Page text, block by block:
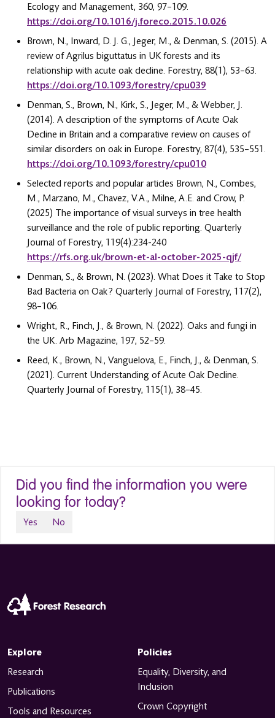
Ecology and Management, 360, 97–109.
https://doi.org/10.1016/j.foreco.2015.10.026
Brown, N., Inward, D. J. G., Jeger, M., & Denman, S. (2015). A
review of Agrilus biguttatus in UK forests and its
relationship with acute oak decline. Forestry, 88(1), 53–63.
https://doi.org/10.1093/forestry/cpu039
Denman, S., Brown, N., Kirk, S., Jeger, M., & Webber, J.
(2014). A description of the symptoms of Acute Oak
Decline in Britain and a comparative review on causes of
similar disorders on oak in Europe. Forestry, 87(4), 535–551.
https://doi.org/10.1093/forestry/cpu010
Selected reports and popular articles Brown, N., Combes,
M., Marzano, M., Chavez, V.A., Milne, A.E. and Crow, P.
(2025) The importance of visual surveys in tree health
surveillance and the role of public reporting. Quarterly
Journal of Forestry, 119(4):234-240
https://rfs.org.uk/brown-et-al-october-2025-qjf/
Denman, S., & Brown, N. (2023). What Does it Take to Stop
Bad Bacteria on Oak ? Quarterly Journal of Forestry, 117(2),
98–106.
Wright, R., Finch, J., & Brown, N. (2022). Oaks and fungi in
the UK. Arb Magazine, 197, 52–59.
Reed, K., Brown, N., Vanguelova, E., Finch, J., & Denman, S.
(2021). Current Understanding of Acute Oak Decline.
Quarterly Journal of Forestry, 115(1), 38–45.
Did you find the information you were
looking for today?
Yes No
Explore
Research
Publications
Tools and Resources
Policies
Equality, Diversity, and
Inclusion
Crown Copyright